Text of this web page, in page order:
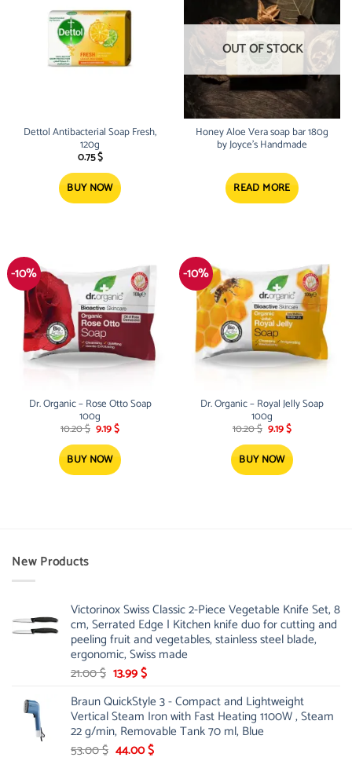
Dettol Antibacterial Soap Fresh,
120g
0.75$
BUY NOW
OUT OF STOCK
Honey Aloe Vera soap bar 180g
by Joyce’s Handmade
READ MORE
-10%
Dr. Organic – Rose Otto Soap
100g
10.20$ Original
price
was:
10.20 $.
9.19$Current
is:
9.19 $.
BUY NOW
-10%
Dr. Organic – Royal Jelly Soap
100g
10.20$ Original
price
was:
10.20 $.
9.19$Current
is:
9.19 $.
BUY NOW
New Products
Victorinox Swiss Classic 2-Piece Vegetable Knife Set, 8
cm, Serrated Edge | Kitchen knife duo for cutting and
peeling fruit and vegetables, stainless steel blade,
ergonomic, Swiss made
21.00$ Original
was:
21.00 $.
13.99$Current
is:
13.99 $.
Braun QuickStyle 3 - Compact and Lightweight
Vertical Steam Iron with Fast Heating 1100W , Steam
22 g/min, Removable Tank 70 ml, Blue
53.00$ Original
44.00$Current